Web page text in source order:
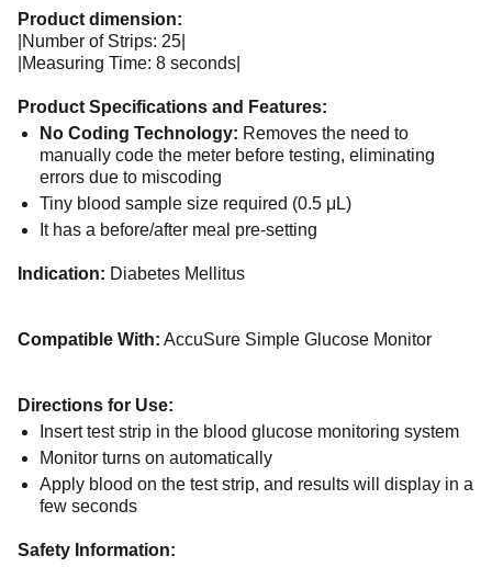
Product dimension:
|Number of Strips: 25|
|Measuring Time: 8 seconds|
Product Specifications and Features:
No Coding Technology: Removes the need to
manually code the meter before testing, eliminating
errors due to miscoding
Tiny blood sample size required (0.5 μL)
It has a before/after meal pre-setting
Indication: Diabetes Mellitus
Compatible With: AccuSure Simple Glucose Monitor
Directions for Use:
Insert test strip in the blood glucose monitoring system
Monitor turns on automatically
Apply blood on the test strip, and results will display in a
few seconds
Safety Information: